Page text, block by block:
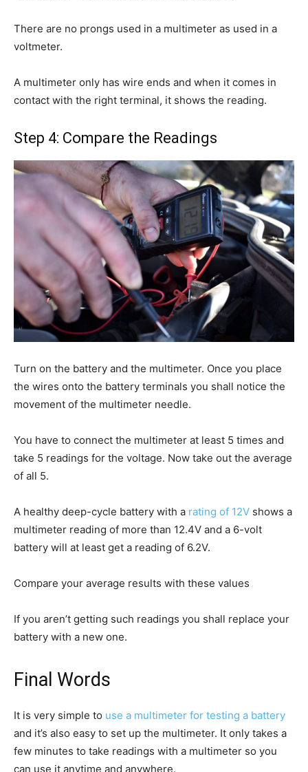
There are no prongs used in a multimeter as used in a
voltmeter.
A multimeter only has wire ends and when it comes in
contact with the right terminal, it shows the reading.
Step 4: Compare the Readings
Turn on the battery and the multimeter. Once you place
the wires onto the battery terminals you shall notice the
movement of the multimeter needle.
You have to connect the multimeter at least 5 times and
take 5 readings for the voltage. Now take out the average
of all 5.
A healthy deep-cycle battery with a rating of 12V shows a
multimeter reading of more than 12.4V and a 6-volt
battery will at least get a reading of 6.2V.
Compare your average results with these values
If you aren’t getting such readings you shall replace your
battery with a new one.
Final Words
It is very simple to use a multimeter for testing a battery
and it’s also easy to set up the multimeter. It only takes a
few minutes to take readings with a multimeter so you
can use it anytime and anywhere.